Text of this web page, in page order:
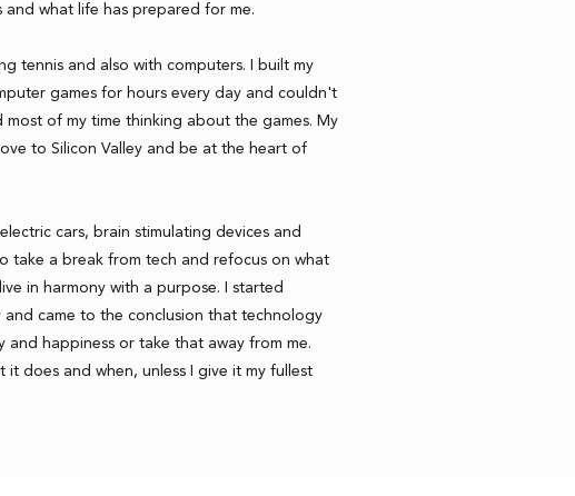
what life has prepared for me.
tennis and also with computers. I built my
games for hours every day and couldn't
of my time thinking about the games. My
to Silicon Valley and be at the heart of
cars, brain stimulating devices and
take a break from tech and refocus on what
in harmony with a purpose. I started
came to the conclusion that technology
and happiness or take that away from me.
it does and when, unless I give it my fullest